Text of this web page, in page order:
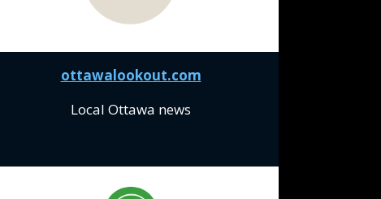
ottawalookout.com
Local Ottawa news